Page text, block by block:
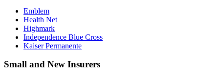
Emblem
Health Net
Highmark
Independence Blue Cross
Kaiser Permanente
Small and New Insurers